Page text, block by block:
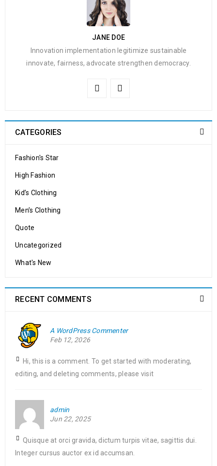
JANE DOE
Innovation implementation legitimize sustainable
innovate, fairness, advocate strengthen democracy.
CATEGORIES
Fashion's Star
High Fashion
Kid’s Clothing
Men’s Clothing
Quote
Uncategorized
What's New
RECENT COMMENTS
A WordPress Commenter
Feb 12, 2026
Hi, this is a comment. To get started with moderating,
editing, and deleting comments, please visit
admin
Jun 22, 2025
Quisque at orci gravida, dictum turpis vitae, sagittis dui.
Integer cursus auctor ex id accumsan.